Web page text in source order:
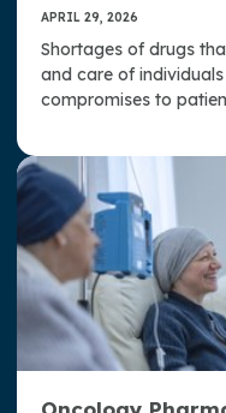
APRIL 29, 2026
Shortages of drugs
and care of
compromises to